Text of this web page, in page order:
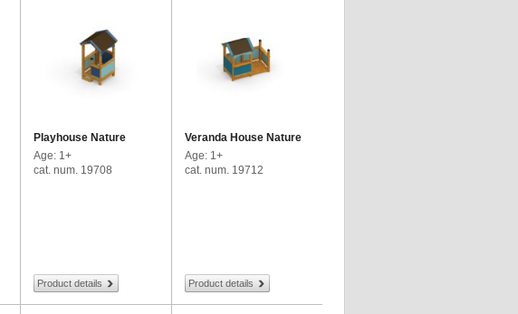
Playhouse Nature
Age: 1+
cat. num. 19708
Product details
Veranda House Nature
Age: 1+
cat. num. 19712
Product details